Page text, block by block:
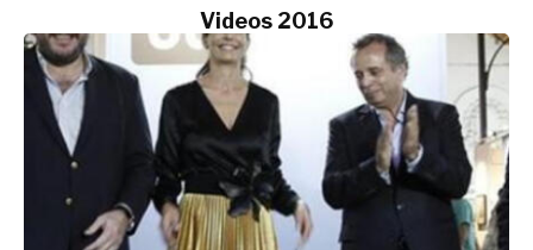
Videos 2016